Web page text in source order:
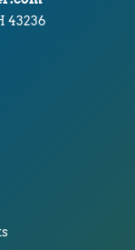
43236